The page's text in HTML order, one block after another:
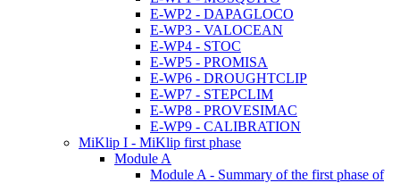
E-WP2 - DAPAGLOCO
E-WP3 - VALOCEAN
E-WP4 - STOC
E-WP5 - PROMISA
E-WP6 - DROUGHTCLIP
E-WP7 - STEPCLIM
E-WP8 - PROVESIMAC
E-WP9 - CALIBRATION
MiKlip I - MiKlip first phase
Module A
Module A - Summary of the first phase of